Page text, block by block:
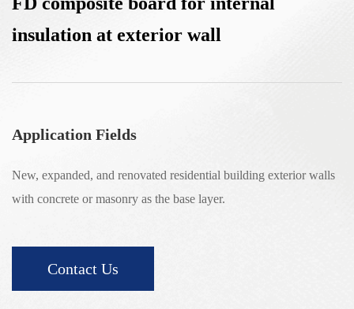
insulation at exterior wall
Application Fields
New, expanded, and renovated residential building exterior walls
with concrete or masonry as the base layer.
Contact Us